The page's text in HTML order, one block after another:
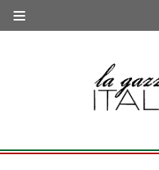
HISTORY & CULTURE